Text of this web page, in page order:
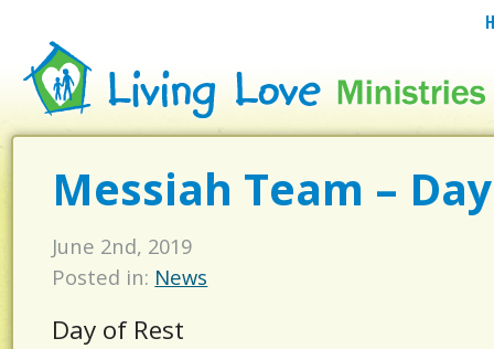
Messiah Team –
June 2nd, 2019
Posted in: News
Day of Rest